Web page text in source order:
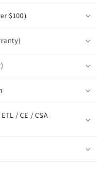
$100）
/ CE / CSA